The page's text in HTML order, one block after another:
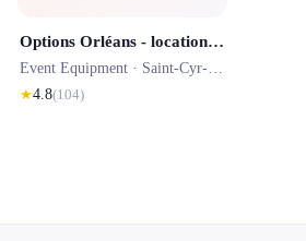
Options Orléans - location de matériel événementiel pour vos réceptions
Event Equipment · Saint-Cyr-en-Val
★4.8(104)